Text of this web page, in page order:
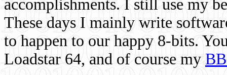
accomplishments. I still use my
These days I mainly write
to happen to our happy 8-bits.
Loadstar 64, and of course my